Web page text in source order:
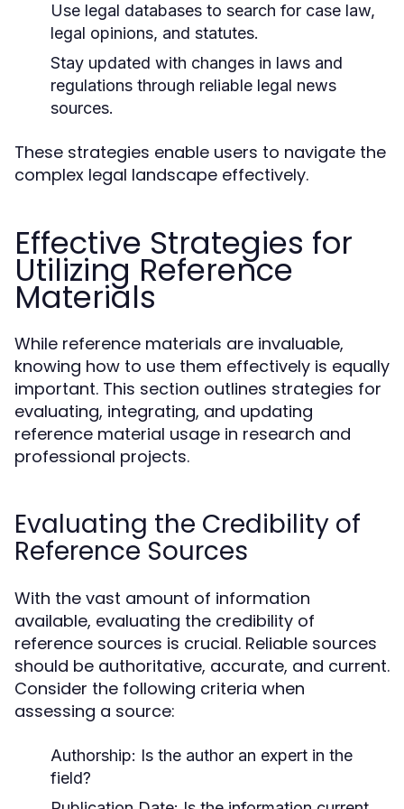
Use legal databases to search for case law,
legal opinions, and statutes.
Stay updated with changes in laws and
regulations through reliable legal news
sources.
These strategies enable users to navigate the
complex legal landscape effectively.
Effective Strategies for
Utilizing Reference
Materials
While reference materials are invaluable,
knowing how to use them effectively is equally
important. This section outlines strategies for
evaluating, integrating, and updating
reference material usage in research and
professional projects.
Evaluating the Credibility of
Reference Sources
With the vast amount of information
available, evaluating the credibility of
reference sources is crucial. Reliable sources
should be authoritative, accurate, and current.
Consider the following criteria when
assessing a source:
Authorship: Is the author an expert in the
field?